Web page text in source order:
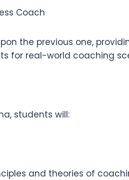
Coach
the previous one,
for real-world coaching
students will:
and theories of